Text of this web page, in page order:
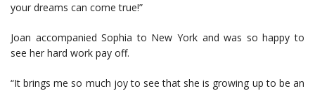
your dreams can come true!”
Joan accompanied Sophia to New York and was so happy to
see her hard work pay off.
“It brings me so much joy to see that she is growing up to be an